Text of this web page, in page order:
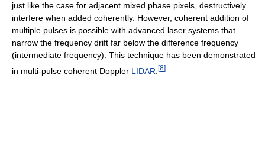
just like the case for adjacent mixed phase pixels, destructively
interfere when added coherently. However, coherent addition of
multiple pulses is possible with advanced laser systems that
narrow the frequency drift far below the difference frequency
(intermediate frequency). This technique has been demonstrated
in multi-pulse coherent Doppler LIDAR [8]